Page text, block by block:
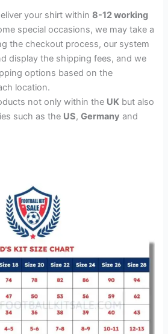
your shirt within8-12 working
special occasions, we may take a
the checkout process, our system
display the shipping fees, and we
options based on the
location.
not only within the UK but also
such as the US,Germany and